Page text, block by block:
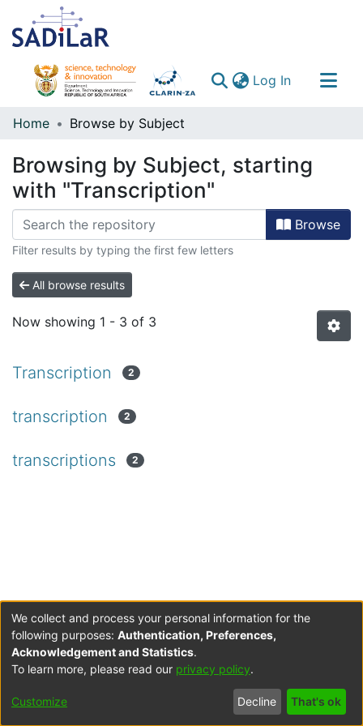
Log In(current)
Communities & Collections
Home Browse by Subject
Browsing by Subject, starting
with "Transcription"
Browse
Filter results by typing the first few letters
All browse results
Now showing 1 - 3 of 3
Transcription 2
transcription 2
transcriptions 2
We collect and process your personal information for the
following purposes: Authentication, Preferences,
Acknowledgement and Statistics.
To learn more, please read our privacy policy.
Customize Decline That's ok